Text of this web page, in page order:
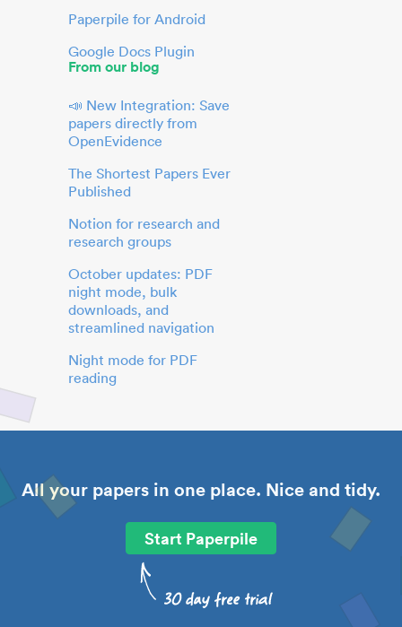
Paperpile for Android
Google Docs Plugin
From our blog
📣 New Integration: Save
papers directly from
OpenEvidence
The Shortest Papers Ever
Published
Notion for research and
research groups
October updates: PDF
night mode, bulk
downloads, and
streamlined navigation
Night mode for PDF
reading
All your papers in one place. Nice and tidy.
Start Paperpile